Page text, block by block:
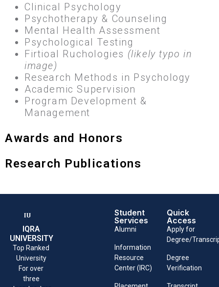
Clinical Psychology
Psychotherapy & Counseling
Mental Health Assessment
Psychological Testing
Firtioal Ruchologies (likely typo in
image)
Research Methods in Psychology
Academic Supervision
Program Development &
Management
Awards and Honors
Research Publications
IQRA
UNIVERSITY
Top Ranked
University
For over
three
Student
Services
Alumni
Information
Resource
Center (IRC)
Quick
Access
Apply for
Degree/
Degree
Verification